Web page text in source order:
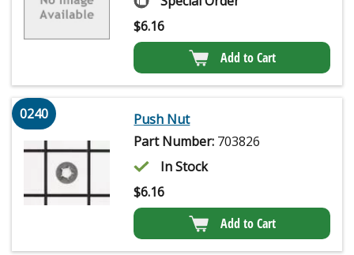
$6.16
Add to Cart
0240
Push Nut
Part Number: 703826
In Stock
$6.16
Add to Cart